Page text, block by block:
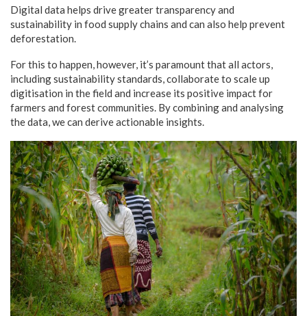
Digital data helps drive greater transparency and
sustainability in food supply chains and can also help prevent
deforestation.
For this to happen, however, it’s paramount that all actors,
including sustainability standards, collaborate to scale up
digitisation in the field and increase its positive impact for
farmers and forest communities. By combining and analysing
the data, we can derive actionable insights.